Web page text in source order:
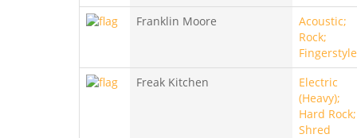
Franklin Moore
Acoustic;
Rock;
Fingerstyle
Freak Kitchen
Electric
(Heavy);
Hard Rock;
Shred